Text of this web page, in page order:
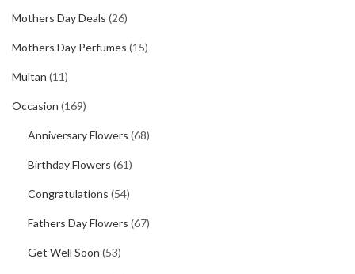
Mothers Day Deals (26)
Mothers Day Perfumes (15)
Multan (11)
Occasion (169)
Anniversary Flowers (68)
Birthday Flowers (61)
Congratulations (54)
Fathers Day Flowers (67)
Get Well Soon (53)